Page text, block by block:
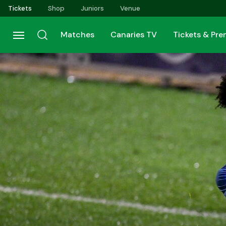
Skip
to
main
content
Tickets Shop Juniors Venue
Matches Canaries TV Tickets &